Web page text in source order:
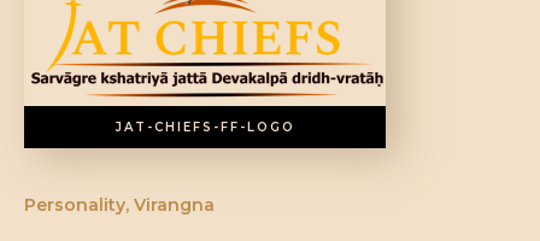
DONATE US
JAT-CHIEFS-FF-LOGO
Personality, Virangna